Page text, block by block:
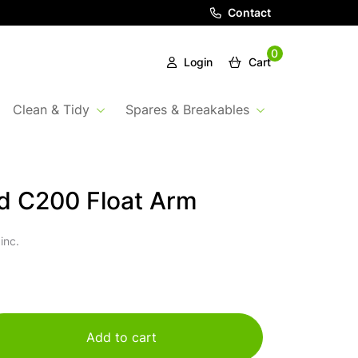
Contact
Login
0
Cart
Clean & Tidy Spares & Breakables
C200 Float Arm
Add to cart